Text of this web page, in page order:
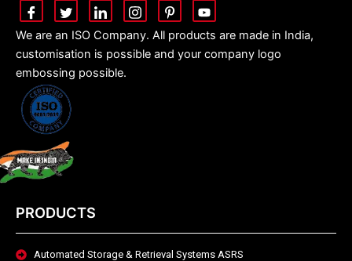
We are an ISO Company. All products are made in India,
customisation is possible and your company logo
embossing possible.
PRODUCTS
Automated Storage & Retrieval Systems ASRS